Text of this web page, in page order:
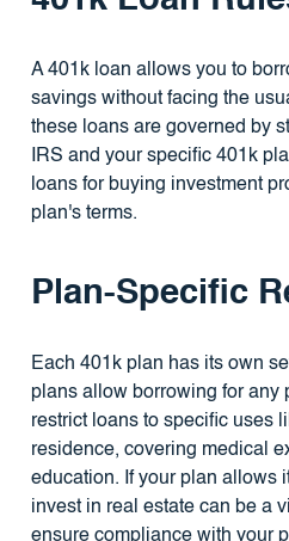
A 401k loan allows you to
savings without facing the
these loans are governed by
IRS and your specific 401k
loans for buying investment
plan's terms.
Plan-Specific
Each 401k plan has its own
plans allow borrowing for any
restrict loans to specific uses
residence, covering medical
education. If your plan allows
invest in real estate can be a
ensure compliance with your